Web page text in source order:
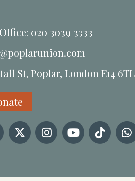
020 3039 3333
St, Poplar, London E14 6TL